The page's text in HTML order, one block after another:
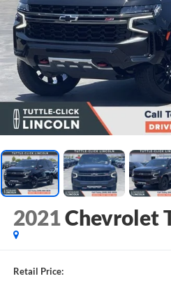
2021Chevrolet
Retail Price: